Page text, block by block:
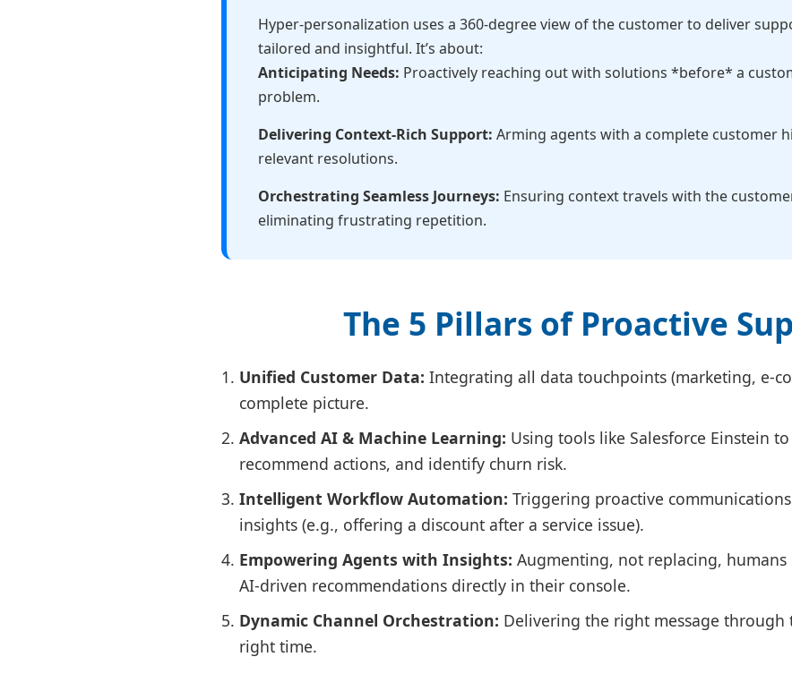
Hyper-personalization uses a 360-degree view of the customer to deliver
tailored and insightful. It’s about:
Anticipating Needs: Proactively reaching out with solutions *before* a
problem.
Delivering Context-Rich Support: Arming agents with a complete customer
relevant resolutions.
Orchestrating Seamless Journeys: Ensuring context travels with the
eliminating frustrating repetition.
The 5 Pillars of Proactive
Unified Customer Data: Integrating all data touchpoints (marketing, e-
complete picture.
Advanced AI & Machine Learning: Using tools like Salesforce Einstein
recommend actions, and identify churn risk.
Intelligent Workflow Automation: Triggering proactive
insights (e.g., offering a discount after a service issue).
Empowering Agents with Insights: Augmenting, not replacing,
AI-driven recommendations directly in their console.
Dynamic Channel Orchestration: Delivering the right message
right time.